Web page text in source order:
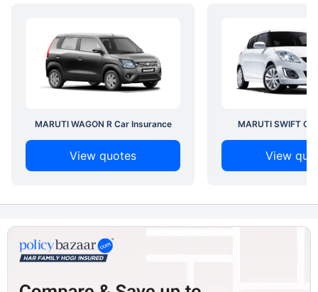
MARUTI WAGON R Car Insurance
View quotes
MARUTI SWIFT
View